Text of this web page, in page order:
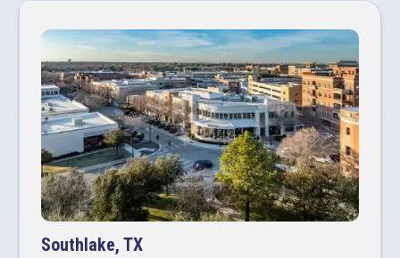
Southlake, TX